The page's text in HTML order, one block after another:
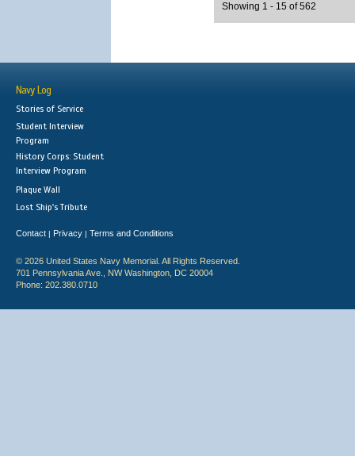
Showing 1 - 15 of 562
Navy Log
Stories of Service
Student Interview
Program
History Corps: Student
Interview Program
Plaque Wall
Lost Ship's Tribute
Contact | Privacy | Terms and Conditions
© 2026 United States Navy Memorial. All Rights Reserved.
701 Pennsylvania Ave., NW Washington, DC 20004
Phone: 202.380.0710